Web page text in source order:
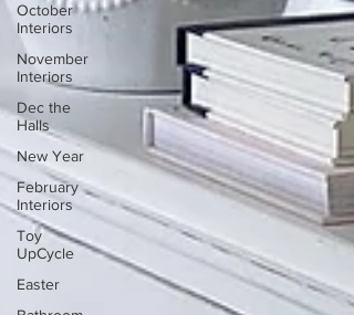
October
Interiors
November
Interiors
Dec the
Halls
New Year
February
Interiors
Toy
UpCycle
Easter